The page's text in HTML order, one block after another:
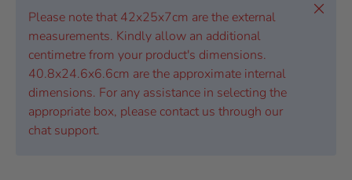
Please note that 42x25x7cm are the external
measurements. Kindly allow an additional
centimetre from your product's dimensions.
40.8x24.6x6.6cm are the approximate internal
dimensions. For any assistance in selecting the
appropriate box, please contact us through our
chat support.
Close